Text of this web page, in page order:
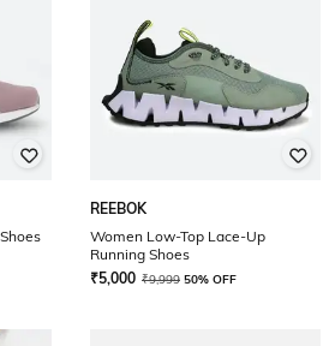
REEBOK
Women Low-Top Lace-Up
Running Shoes
₹5,000 ₹9,999 50% OFF